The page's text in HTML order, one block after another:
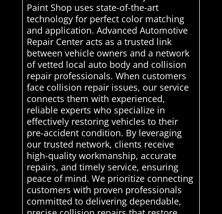
Paint Shop uses state-of-the-art
technology for perfect color matching
and application. Advanced Automotive
Repair Center acts as a trusted link
between vehicle owners and a network
of vetted local auto body and collision
repair professionals. When customers
face collision repair issues, our service
connects them with experienced,
reliable experts who specialize in
effectively restoring vehicles to their
pre-accident condition. By leveraging
our trusted network, clients receive
high-quality workmanship, accurate
repairs, and timely service, ensuring
peace of mind. We prioritize connecting
customers with proven professionals
committed to delivering dependable,